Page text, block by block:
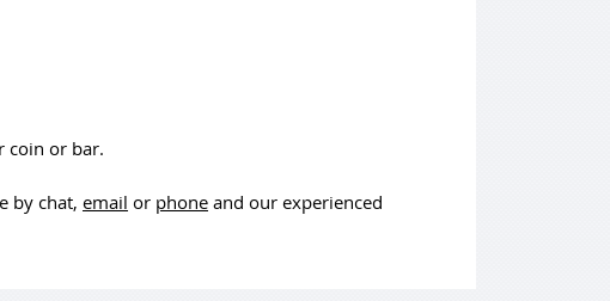
coin or bar.
by chat, email or phone and our experienced